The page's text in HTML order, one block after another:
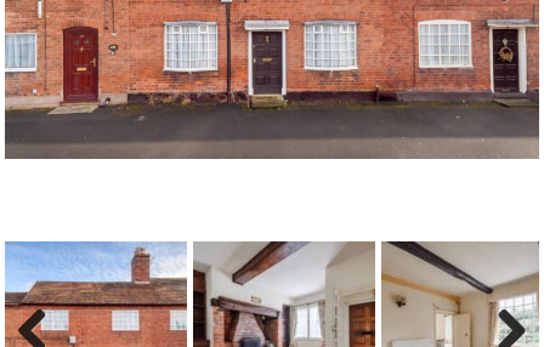
Previous Next